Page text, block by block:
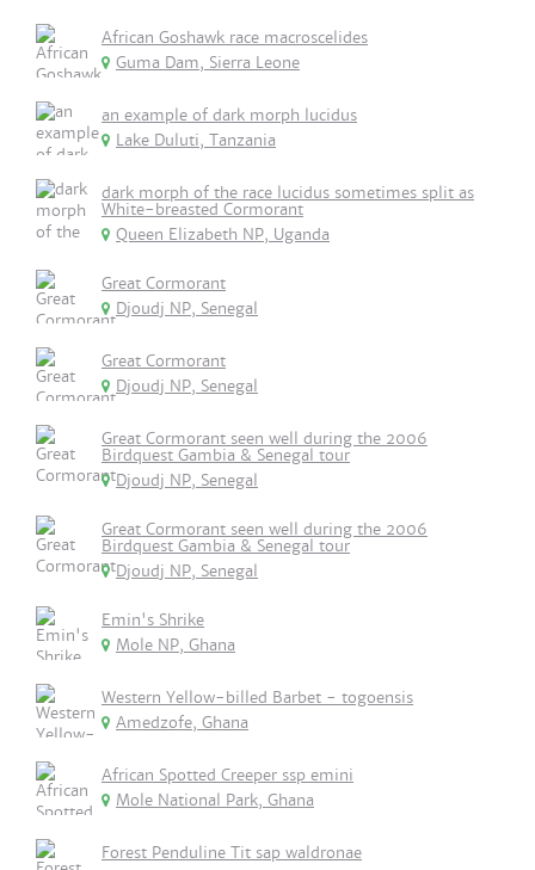
African Goshawk race macroscelides
Guma Dam, Sierra Leone
an example of dark morph lucidus
Lake Duluti, Tanzania
dark morph of the race lucidus sometimes split as
White-breasted Cormorant
Queen Elizabeth NP, Uganda
Great Cormorant
Djoudj NP, Senegal
Great Cormorant
Djoudj NP, Senegal
Great Cormorant seen well during the 2006
Birdquest Gambia & Senegal tour
Djoudj NP, Senegal
Great Cormorant seen well during the 2006
Birdquest Gambia & Senegal tour
Djoudj NP, Senegal
Emin's Shrike
Mole NP, Ghana
Western Yellow-billed Barbet - togoensis
Amedzofe, Ghana
African Spotted Creeper ssp emini
Mole National Park, Ghana
Forest Penduline Tit sap waldronae